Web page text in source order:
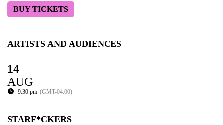
BUY TICKETS
ARTISTS AND AUDIENCES
14
AUG
9:30 pm (GMT-04:00)
STARF*CKERS